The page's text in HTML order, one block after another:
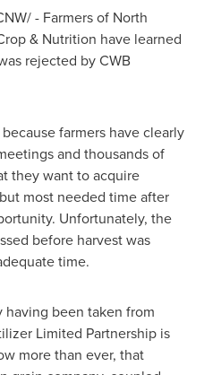
- Farmers of North
& Nutrition have learned
rejected by CWB
farmers have clearly
and thousands of
they want to acquire
most needed time after
Unfortunately, the
before harvest was
time.
been taken from
Limited Partnership is
more than ever, that